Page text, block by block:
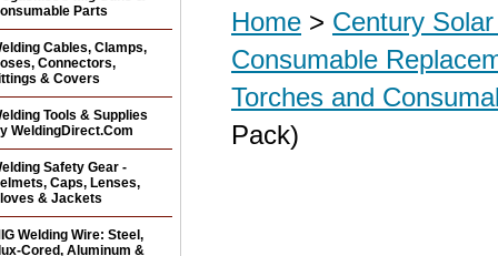
Home > Century
Consumable
Torches and
Pack)
Parts
Cables, Clamps,
Connectors,
& Covers
Tools & Supplies
WeldingDirect.Com
Safety Gear -
Caps, Lenses,
& Jackets
Welding Wire: Steel,
Cored, Aluminum &